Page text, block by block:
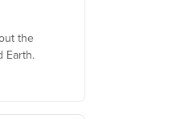
the
Earth.